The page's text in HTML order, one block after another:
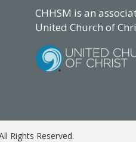
CHHSM is an
United Church of
Rights Reserved.